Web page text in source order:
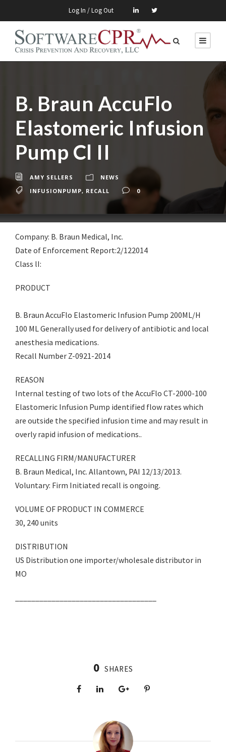
Log In / Log Out
B. Braun AccuFlo
Elastomeric Infusion
Pump Cl II
AMY SELLERS
NEWS
INFUSIONPUMP, RECALL 0
Company: B. Braun Medical, Inc.
Date of Enforcement Report:2/122014
Class lI:
PRODUCT
B. Braun AccuFlo Elastomeric Infusion Pump 200ML/H
100 ML Generally used for delivery of antibiotic and local
anesthesia medications.
Recall Number Z-0921-2014
REASON
Internal testing of two lots of the AccuFlo CT-2000-100
Elastomeric Infusion Pump identified flow rates which
are outside the specified infusion time and may result in
overly rapid infusion of medications..
RECALLING FIRM/MANUFACTURER
B. Braun Medical, Inc. Allantown, PAI 12/13/2013.
Voluntary: Firm Initiated recall is ongoing.
VOLUME OF PRODUCT IN COMMERCE
30, 240 units
DISTRIBUTION
US Distribution one importer/wholesale distributor in
MO
0 SHARES